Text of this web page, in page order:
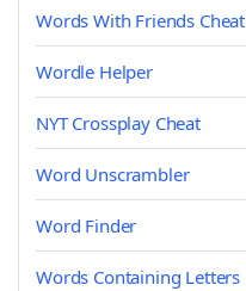
Words With Friends Cheat
Wordle Helper
NYT Crossplay Cheat
Word Unscrambler
Word Finder
Words Containing Letters